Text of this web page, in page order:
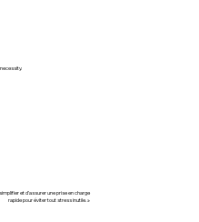
et d’assurer une prise en charge
rapide pour éviter tout stress inutile. »